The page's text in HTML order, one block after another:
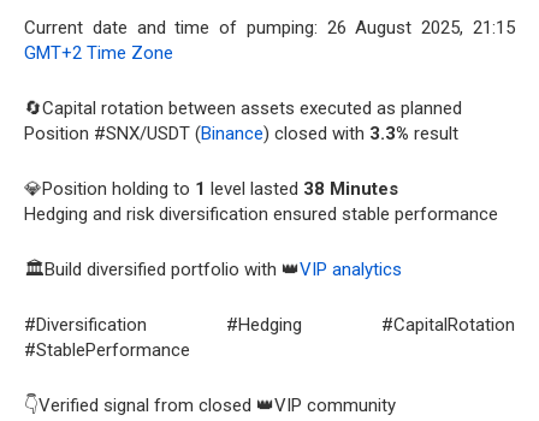
Current date and time of pumping: 26 August 2025, 21:15
GMT+2 Time Zone
🔄Capital rotation between assets executed as planned
Position #SNX/USDT (Binance) closed with 3.3% result
💎Position holding to 1 level lasted 38 Minutes
Hedging and risk diversification ensured stable performance
🏛️Build diversified portfolio with 👑VIP analytics
#Diversification #Hedging #CapitalRotation
#StablePerformance
👇Verified signal from closed 👑VIP community